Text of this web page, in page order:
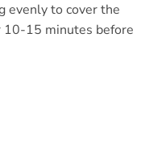
evenly to cover the
10-15 minutes before